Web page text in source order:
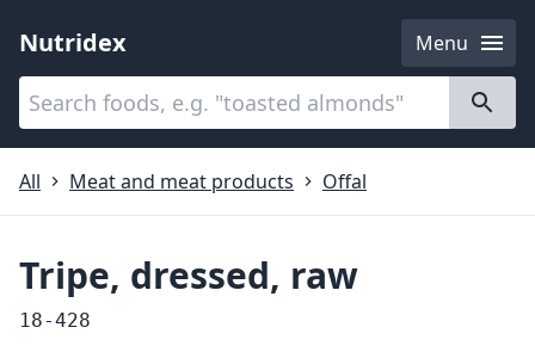
Nutridex
Menu
Categories
All
Meat and meat products Offal
Tripe, dressed, raw
18-428